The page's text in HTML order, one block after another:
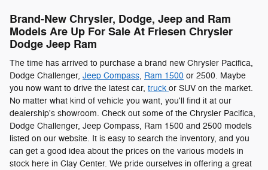
Brand-New Chrysler, Dodge, Jeep and Ram
Models Are Up For Sale At Friesen Chrysler
Dodge Jeep Ram
The time has arrived to purchase a brand new Chrysler Pacifica ,
Dodge Challenger, Jeep Compass, Ram 1500 or 2500. Maybe
you now want to drive the latest car, truck or SUV on the market.
No matter what kind of vehicle you want, you'll find it at our
dealership's showroom. Check out some of the Chrysler Pacifica ,
Dodge Challenger, Jeep Compass , Ram 1500 and 2500 models
listed on our website. It is easy to search the inventory, and you
can get a good idea about the prices on the various models in
stock here in Clay Center. We pride ourselves in offering a great